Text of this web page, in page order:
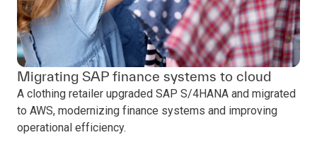
Migrating SAP finance systems to cloud
A clothing retailer upgraded SAP S/4HANA and migrated
to AWS, modernizing finance systems and improving
operational efficiency.